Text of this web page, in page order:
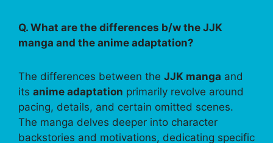
Q. What are the differences b/w the JJK
manga and the anime adaptation?
The differences between the JJK manga and
its anime adaptation primarily revolve around
pacing, details, and certain omitted scenes.
The manga delves deeper into character
backstories and motivations, dedicating specific